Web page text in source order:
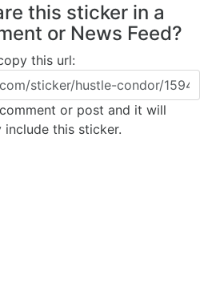
this sticker in a
or News Feed?
this url:
or post and it will
this sticker.